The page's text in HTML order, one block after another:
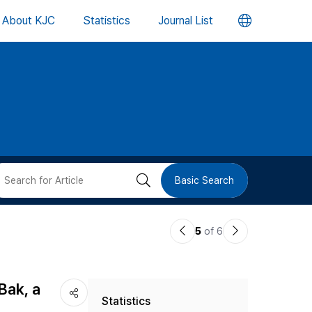
About KJC Statistics Journal List 언
버
검 Basic Search
이5 of 6
다
a
Statistics